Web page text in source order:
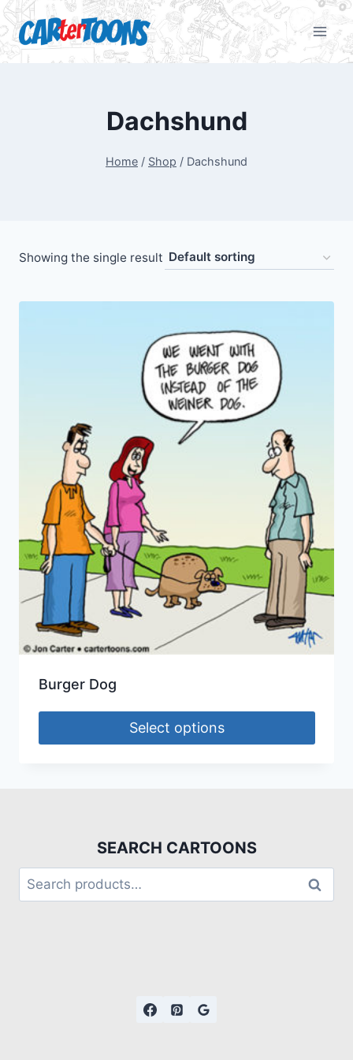
Dachshund
Home / Shop / Dachshund
Showing the single result
Burger Dog
Select options
SEARCH CARTOONS
Search